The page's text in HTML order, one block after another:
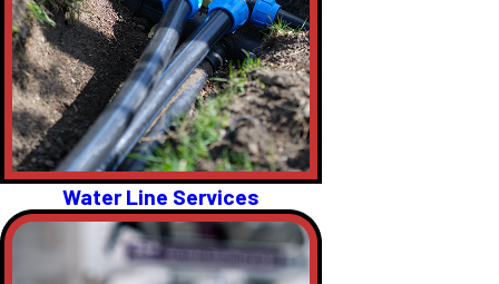
Water Line Services